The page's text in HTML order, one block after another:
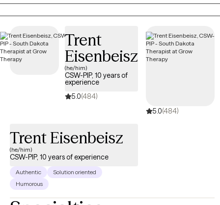
Trent
Eisenbeisz
(he/him)
CSW-PIP, 10 years of
experience
5.0(484)
5.0(484)
Trent Eisenbeisz
(he/him)
CSW-PIP, 10 years of experience
Authentic
Solution oriented
Humorous